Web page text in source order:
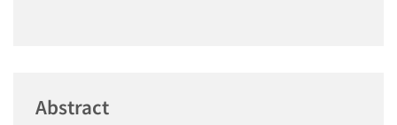
Abstract